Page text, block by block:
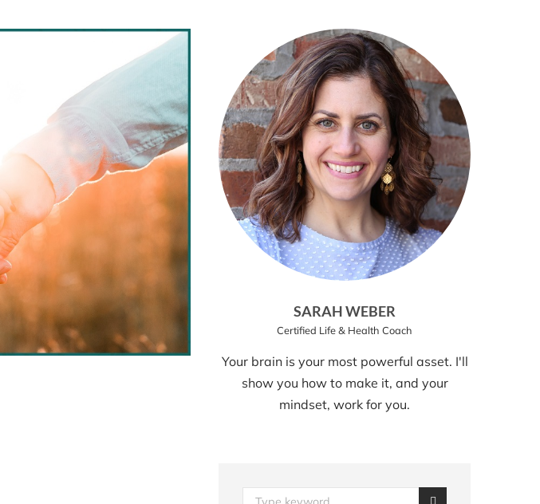
SARAH WEBER
Certified Life & Health Coach
Your brain is your most powerful asset. I'll
show you how to make it, and your
mindset, work for you.